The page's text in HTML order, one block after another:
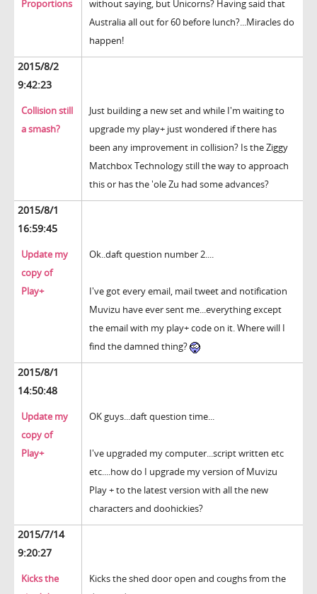
Proportions
without saying, but Unicorns? Having said that
Australia all out for 60 before lunch?...Miracles do
happen!
2015/8/2
9:42:23
Collision still
a smash?
Just building a new set and while I'm waiting to
upgrade my play+ just wondered if there has
been any improvement in collision? Is the Ziggy
Matchbox Technology still the way to approach
this or has the 'ole Zu had some advances?
2015/8/1
16:59:45
Update my
copy of
Play+
Ok..daft question number 2....
I've got every email, mail tweet and notification
Muvizu have ever sent me...everything except
the email with my play+ code on it. Where will I
find the damned thing?
2015/8/1
14:50:48
Update my
copy of
Play+
OK guys...daft question time...
I've upgraded my computer...script written etc
etc....how do I upgrade my version of Muvizu
Play + to the latest version with all the new
characters and doohickies?
2015/7/14
9:20:27
Kicks the
Kicks the shed door open and coughs from the